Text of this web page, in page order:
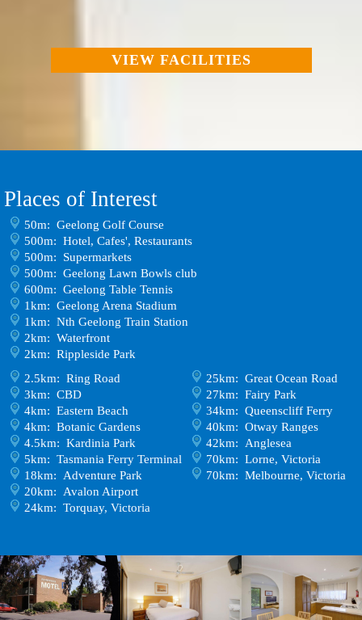
VIEW FACILITIES
Places of Interest
50m: Geelong Golf Course
500m: Hotel, Cafes', Restaurants
500m: Supermarkets
500m: Geelong Lawn Bowls club
600m: Geelong Table Tennis
1km: Geelong Arena Stadium
1km: Nth Geelong Train Station
2km: Waterfront
2km: Rippleside Park
2.5km: Ring Road
3km: CBD
4km: Eastern Beach
4km: Botanic Gardens
4.5km: Kardinia Park
5km: Tasmania Ferry Terminal
18km: Adventure Park
20km: Avalon Airport
24km: Torquay, Victoria
25km: Great Ocean Road
27km: Fairy Park
34km: Queenscliff Ferry
40km: Otway Ranges
42km: Anglesea
70km: Lorne, Victoria
70km: Melbourne, Victoria